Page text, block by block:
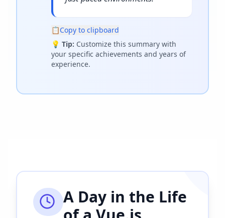
📋Copy to clipboard
💡 Tip: Customize this summary with
your specific achievements and years of
experience.
A Day in the Life